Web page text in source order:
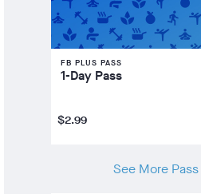
FB PLUS PASS
1-Day Pass
$2.99
See More